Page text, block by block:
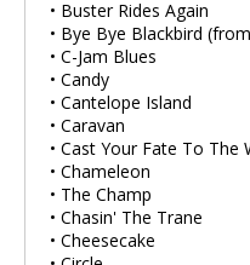
• Buster Rides Again
• Bye Bye Blackbird
• C-Jam Blues
• Candy
• Cantelope Island
• Caravan
• Cast Your Fate To The
• Chameleon
• The Champ
• Chasin' The Trane
• Cheesecake